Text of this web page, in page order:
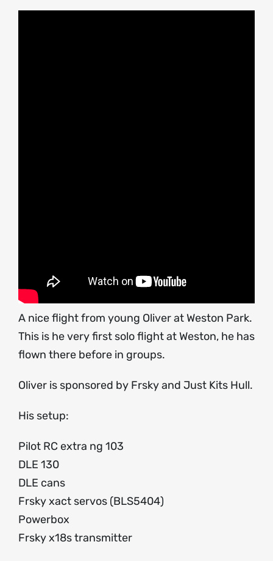
A nice flight from young Oliver at Weston Park.
This is he very first solo flight at Weston, he has
flown there before in groups.
Oliver is sponsored by Frsky and Just Kits Hull.
His setup:
Pilot RC extra ng 103
DLE 130
DLE cans
Frsky xact servos (BLS5404)
Powerbox
Frsky x18s transmitter